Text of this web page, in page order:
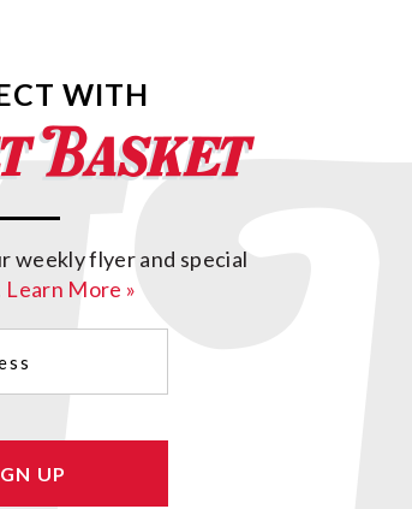
WITH
weekly flyer and special
Learn More »